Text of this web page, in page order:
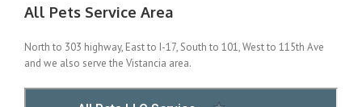
All Pets Service Area
North to 303 highway, East to I-17, South to 101, West to 115th Ave
and we also serve the Vistancia area.